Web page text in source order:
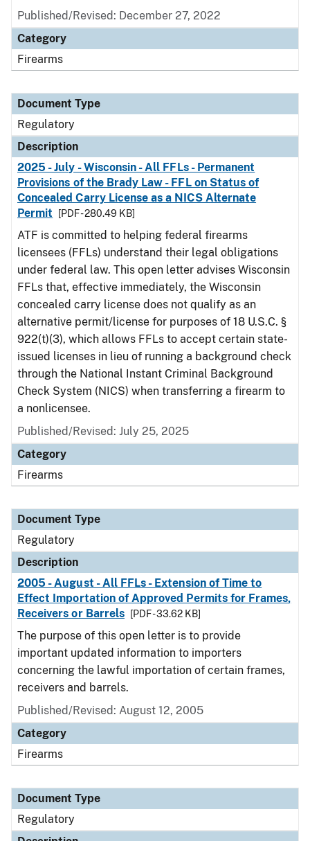
Published/Revised: December 27, 2022
Category
Firearms
Document Type
Regulatory
Description
2025 - July - Wisconsin - All FFLs - Permanent
Provisions of the Brady Law - FFL on Status of
Concealed Carry License as a NICS Alternate
Permit
[PDF - 280.49 KB]
ATF is committed to helping federal firearms
licensees (FFLs) understand their legal obligations
under federal law. This open letter advises Wisconsin
FFLs that, effective immediately, the Wisconsin
concealed carry license does not qualify as an
alternative permit/license for purposes of 18 U.S.C. §
922(t)(3), which allows FFLs to accept certain state-
issued licenses in lieu of running a background check
through the National Instant Criminal Background
Check System (NICS) when transferring a firearm to
a nonlicensee.
Published/Revised: July 25, 2025
Category
Firearms
Document Type
Regulatory
Description
2005 - August - All FFLs - Extension of Time to
Effect Importation of Approved Permits for Frames,
Receivers or Barrels
[PDF - 33.62 KB]
The purpose of this open letter is to provide
important updated information to importers
concerning the lawful importation of certain frames,
receivers and barrels.
Published/Revised: August 12, 2005
Category
Firearms
Document Type
Regulatory